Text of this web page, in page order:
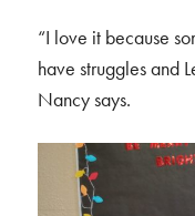
“I love it because
have struggles and
Nancy says.